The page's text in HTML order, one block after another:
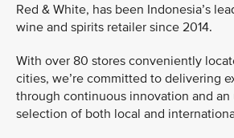
Red & White, has been Indonesia’s
wine and spirits retailer since 2014.
With over 80 stores conveniently
cities, we’re committed to delivering
through continuous innovation and an
selection of both local and